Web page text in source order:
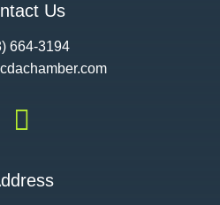
Us
664-3194
hamber.com
